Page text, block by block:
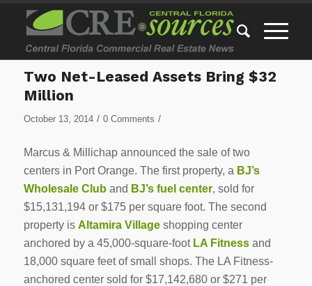
Two Net-Leased Assets Bring $32
Million
October 13, 2014 / 0 Comments /
Marcus & Millichap announced the sale of two
centers in Port Orange. The first property, a BJ’s
Wholesale Cluband BJ’s fuel center, sold for
$15,131,194 or $175 per square foot. The second
property is Altamira Villageshopping center
anchored by a 45,000-square-foot LA Fitnessand
18,000 square feet of small shops. The LA Fitness-
anchored center sold for $17,142,680 or $271 per